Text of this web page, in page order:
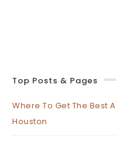
Top Posts & Pages
Where To Get The Best
Houston